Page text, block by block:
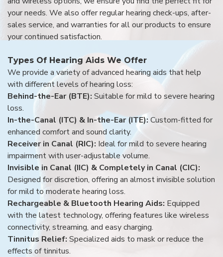
your needs. We also offer regular hearing check-ups, after-
sales service, and warranties for all our products to ensure
your continued satisfaction.
Types Of Hearing Aids We Offer
We provide a variety of advanced hearing aids that help
with different levels of hearing loss:
Behind-the-Ear (BTE): Suitable for mild to severe hearing
loss.
In-the-Canal (ITC) & In-the-Ear (ITE): Custom-fitted for
enhanced comfort and sound clarity.
Receiver in Canal (RIC): Ideal for mild to severe hearing
impairment with user-adjustable volume.
Invisible in Canal (IIC) & Completely in Canal (CIC):
Designed for discretion, offering an almost invisible solution
for mild to moderate hearing loss.
Rechargeable & Bluetooth Hearing Aids: Equipped
with the latest technology, offering features like wireless
connectivity, streaming, and easy charging.
Tinnitus Relief: Specialized aids to mask or reduce the
effects of tinnitus.